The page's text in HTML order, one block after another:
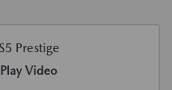
Play Video